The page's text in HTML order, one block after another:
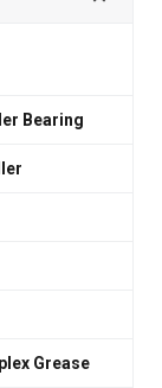
Bearing
Grease